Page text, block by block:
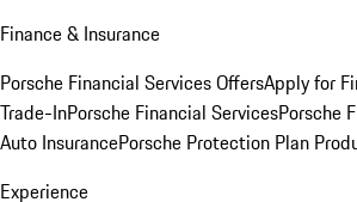
Finance & Insurance
Porsche Financial Services OffersApply for
Trade-InPorsche Financial ServicesPorsche
Auto InsurancePorsche Protection Plan
Experience